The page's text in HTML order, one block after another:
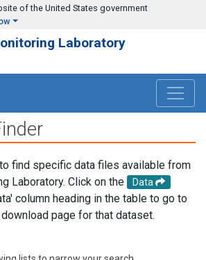
of the United States government
Laboratory
find specific data files available from
Laboratory. Click on the
Data
column heading in the table to go to
page for that dataset.